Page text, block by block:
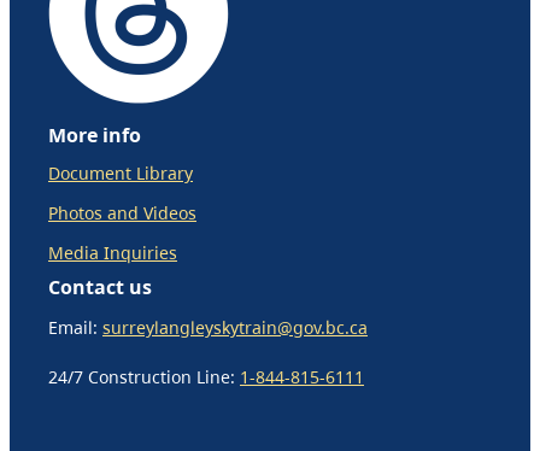
More info
Document Library
Photos and Videos
Media Inquiries
Contact us
Email: surreylangleyskytrain@gov.bc.ca
24/7 Construction Line: 1-844-815-6111